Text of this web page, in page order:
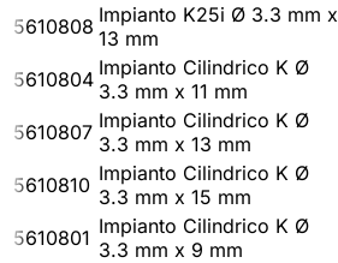
5610808 Impianto K25i Ø 3.3 mm x
13 mm
5610804 Impianto Cilindrico K Ø
3.3 mm x 11 mm
5610807 Impianto Cilindrico K Ø
3.3 mm x 13 mm
5610810 Impianto Cilindrico K Ø
3.3 mm x 15 mm
5610801 Impianto Cilindrico K Ø
3.3 mm x 9 mm